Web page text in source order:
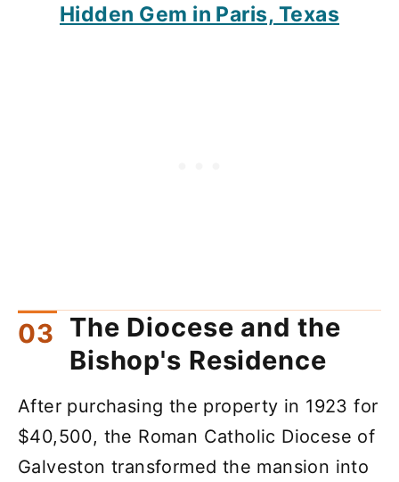
Hidden Gem in Paris, Texas
The Diocese and the
Bishop's Residence
After purchasing the property in 1923 for
$40,500, the Roman Catholic Diocese of
Galveston transformed the mansion into